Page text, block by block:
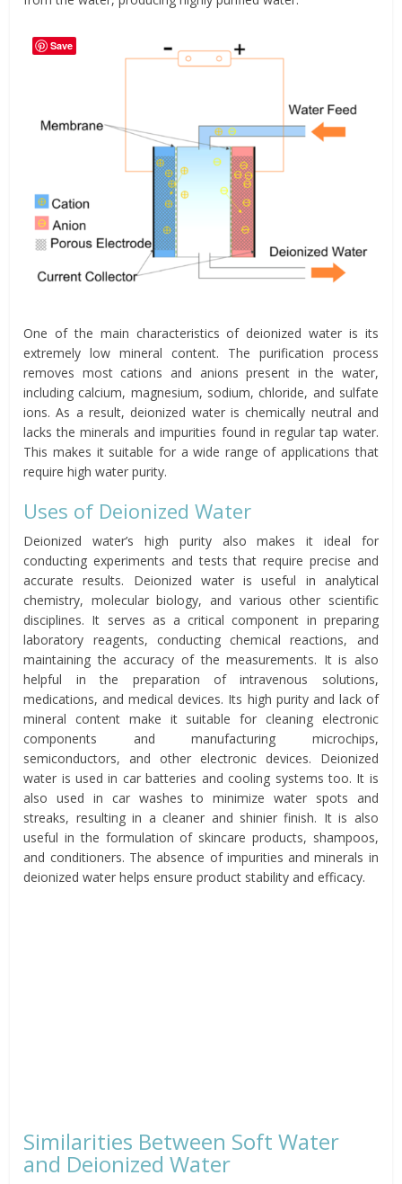
One of the main characteristics of deionized water is its
extremely low mineral content. The purification process
removes most cations and anions present in the water,
including calcium, magnesium, sodium, chloride, and sulfate
ions. As a result, deionized water is chemically neutral and
lacks the minerals and impurities found in regular tap water.
This makes it suitable for a wide range of applications that
require high water purity.
Uses of Deionized Water
Deionized water’s high purity also makes it ideal for
conducting experiments and tests that require precise and
accurate results. Deionized water is useful in analytical
chemistry, molecular biology, and various other scientific
disciplines. It serves as a critical component in preparing
laboratory reagents, conducting chemical reactions, and
maintaining the accuracy of the measurements. It is also
helpful in the preparation of intravenous solutions,
medications, and medical devices. Its high purity and lack of
mineral content make it suitable for cleaning electronic
components and manufacturing microchips,
semiconductors, and other electronic devices. Deionized
water is used in car batteries and cooling systems too. It is
also used in car washes to minimize water spots and
streaks, resulting in a cleaner and shinier finish. It is also
useful in the formulation of skincare products, shampoos,
and conditioners. The absence of impurities and minerals in
deionized water helps ensure product stability and efficacy.
Similarities Between Soft Water
and Deionized Water
Save